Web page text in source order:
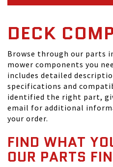
DECK
Browse through our parts
mower components you
includes detailed
specifications and
identified the right part,
email for additional
your order.
FIND WHAT
OUR PARTS